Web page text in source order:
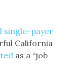
single-payer
California
as a “job